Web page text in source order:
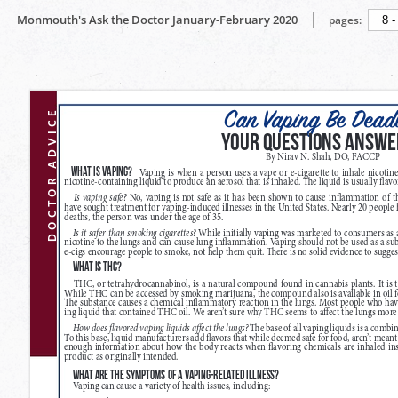
Monmouth's Ask the Doctor January-February 2020 pages: